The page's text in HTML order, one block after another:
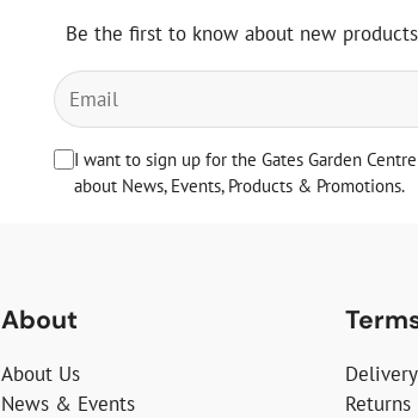
Be the first to know about new
I want to sign up for the Gates Garden
about News, Events, Products & Promotions.
About
About Us
News & Events
Delivery
Returns